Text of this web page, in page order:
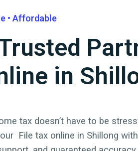
• Affordable
in
tax doesn’t have to be
File tax online in Shillong